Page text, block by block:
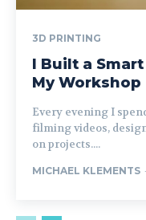
3D PRINTING
I Built a
My Workshop
Every evening I
filming videos,
on projects....
MICHAEL KLEMENTS